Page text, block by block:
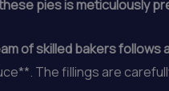
pies is meticulously
of skilled bakers follows
The fillings are